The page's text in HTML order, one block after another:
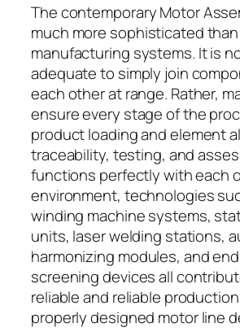
The contemporary Motor
much more sophisticated
manufacturing systems. It is
adequate to simply join
each other at range. Rather,
ensure every stage of the
product loading and element
traceability, testing, and
functions perfectly with each
environment, technologies
winding machine systems,
units, laser welding stations,
harmonizing modules, and
screening devices all
reliable and reliable
properly designed motor line